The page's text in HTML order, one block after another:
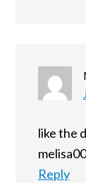
like the
Reply